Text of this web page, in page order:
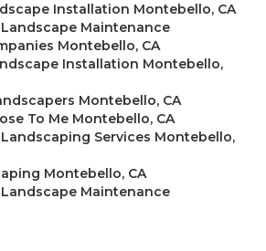
Installation Montebello, CA
Maintenance
Montebello, CA
Installation Montebello,
Montebello, CA
To Me Montebello, CA
Services Montebello,
Montebello, CA
Maintenance